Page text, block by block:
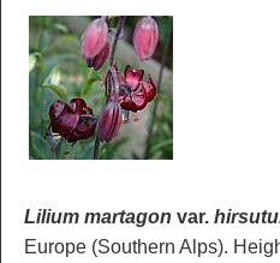
Lilium martagon var.
Europe (Southern Alps).